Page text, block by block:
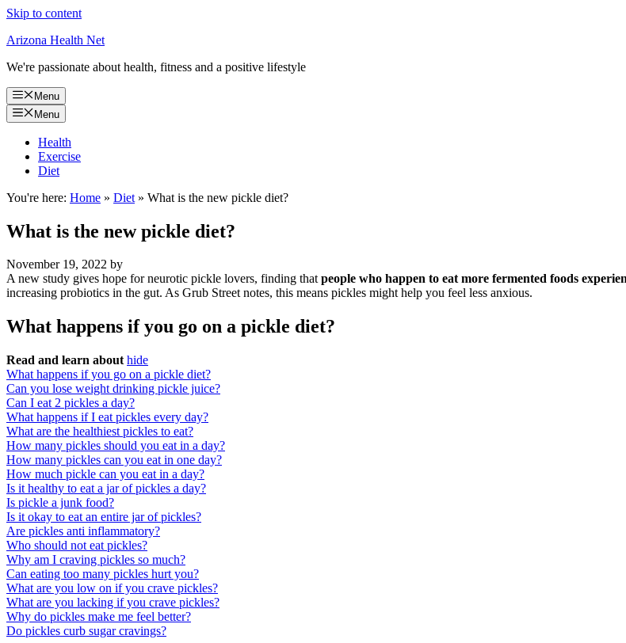
Skip to content
Arizona Health Net
We're passionate about health, fitness and a positive lifestyle
Menu
Menu
Health
Exercise
Diet
You're here: Home » Diet » What is the new pickle diet?
What is the new pickle diet?
November 19, 2022 by
A new study gives hope for neurotic pickle lovers, finding thatpeople who happen to eat more fermented foods
increasing probiotics in the gut. As Grub Street notes, this means pickles might help you feel less anxious.
What happens if you go on a pickle diet?
Read and learn about hide
What happens if you go on a pickle diet?
Can you lose weight drinking pickle juice?
Can I eat 2 pickles a day?
What happens if I eat pickles every day?
What are the healthiest pickles to eat?
How many pickles should you eat in a day?
How many pickles can you eat in one day?
How much pickle can you eat in a day?
Is it healthy to eat a jar of pickles a day?
Is pickle a junk food?
Is it okay to eat an entire jar of pickles?
Are pickles anti inflammatory?
Who should not eat pickles?
Why am I craving pickles so much?
Can eating too many pickles hurt you?
What are you low on if you crave pickles?
What are you lacking if you crave pickles?
Why do pickles make me feel better?
Do pickles curb sugar cravings?